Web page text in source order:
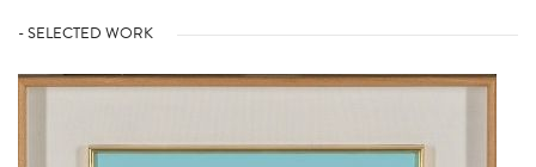
- SELECTED WORK